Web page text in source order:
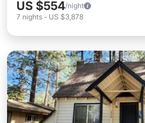
US $554/night
7 nights - US $3,878